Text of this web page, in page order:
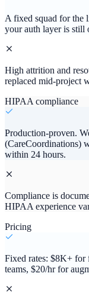
A fixed squad for the
your auth layer is still
High attrition and
replaced mid-project
HIPAA compliance
Production-proven.
(CareCoordinations)
within 24 hours.
Compliance is
HIPAA experience
Pricing
Fixed rates: $8K+ for
teams, $20/hr for